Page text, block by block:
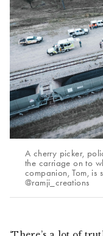
A cherry picker,
the carriage on to
companion, Tom, is
@ramji_creations